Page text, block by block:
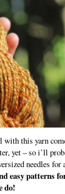
this yarn
yet – so i’ll
needles for
easy patterns
do!